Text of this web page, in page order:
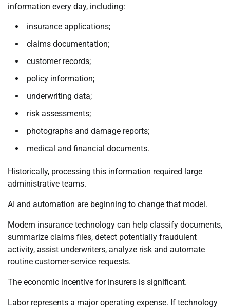
information every day, including:
insurance applications;
claims documentation;
customer records;
policy information;
underwriting data;
risk assessments;
photographs and damage reports;
medical and financial documents.
Historically, processing this information required large
administrative teams.
AI and automation are beginning to change that model.
Modern insurance technology can help classify documents,
summarize claims files, detect potentially fraudulent
activity, assist underwriters, analyze risk and automate
routine customer-service requests.
The economic incentive for insurers is significant.
Labor represents a major operating expense. If technology